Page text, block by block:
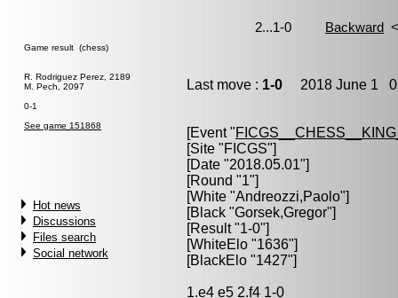
Game result (chess)
R. Rodriguez Perez, 2189
M. Pech, 2097
0-1
See game 151868
Hot news
Discussions
Files search
Social network
Last move : 1-0 2018 June 1
[Event "
[Site "FICGS"]
[Date "2018.05.01"]
[Round "1"]
[White "Andreozzi,Paolo"]
[Black "Gorsek,Gregor"]
[Result "1-0"]
[WhiteElo "1636"]
[BlackElo "1427"]
1.e4 e5 2.f4 1-0